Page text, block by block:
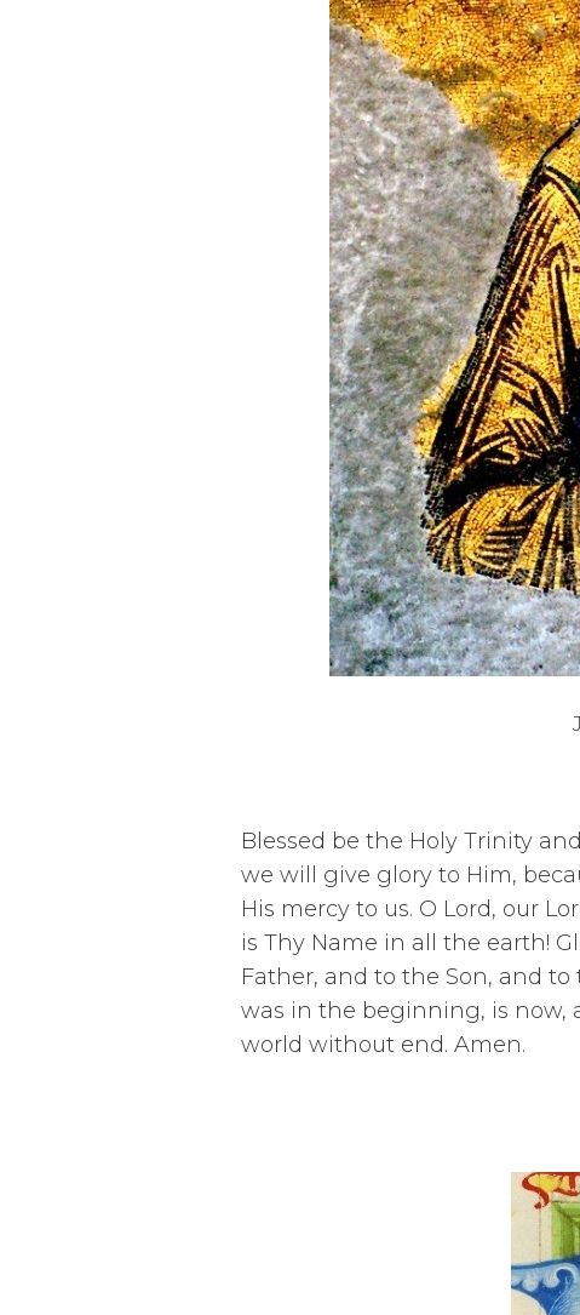
Blessed be the Holy Trinity
we will give glory to Him,
His mercy to us. O Lord, our
is Thy Name in all the earth!
Father, and to the Son, and to
was in the beginning, is now,
world without end. Amen.